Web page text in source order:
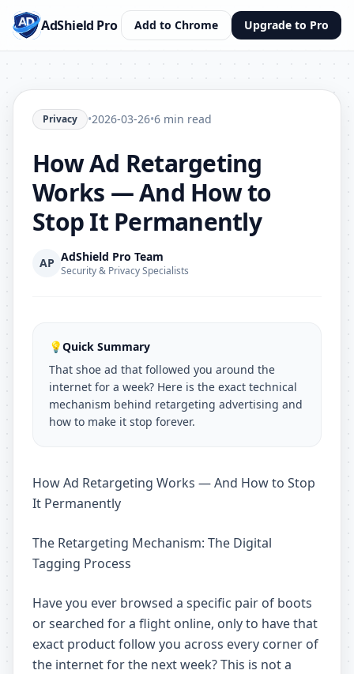
AdShield Pro Add to Chrome Upgrade to Pro
Privacy •2026-03-26•6 min read
How Ad Retargeting
Works — And How to
Stop It Permanently
AP AdShield Pro Team
Security & Privacy Specialists
💡Quick Summary
That shoe ad that followed you around the
internet for a week? Here is the exact technical
mechanism behind retargeting advertising and
how to make it stop forever.
How Ad Retargeting Works — And How to Stop
It Permanently
The Retargeting Mechanism: The Digital
Tagging Process
Have you ever browsed a specific pair of boots
or searched for a flight online, only to have that
exact product follow you across every corner of
the internet for the next week? This is not a